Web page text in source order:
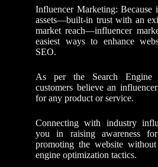
Influencer Marketing: Because
assets—built-in trust with an
market reach—influencer
easiest ways to enhance
SEO.
As per the Search Engine
customers believe an
for any product or service.
Connecting with industry
you in raising awareness
promoting the website
engine optimization tactics.